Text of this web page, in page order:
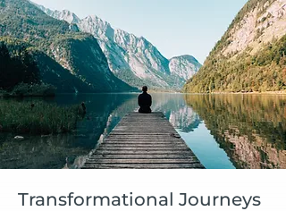
Transformational Journeys